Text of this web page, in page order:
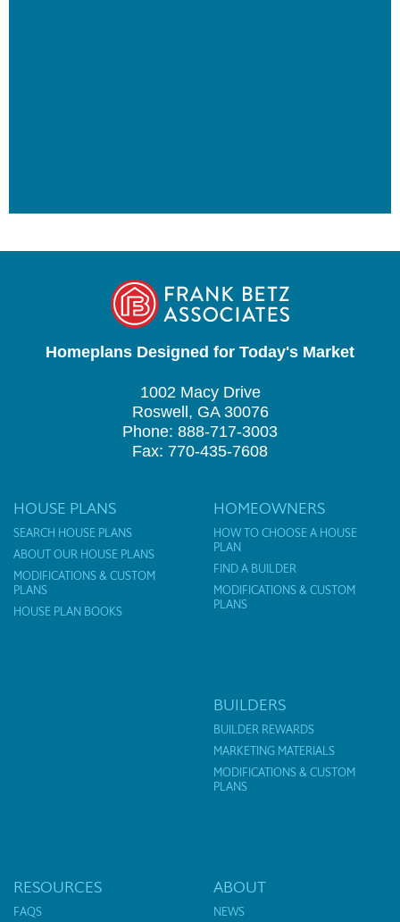
Homeplans Designed for Today's Market
1002 Macy Drive
Roswell, GA 30076
Phone: 888-717-3003
Fax: 770-435-7608
HOUSE PLANS
SEARCH HOUSE PLANS
ABOUT OUR HOUSE PLANS
MODIFICATIONS & CUSTOM
PLANS
HOUSE PLAN BOOKS
HOMEOWNERS
HOW TO CHOOSE A HOUSE
PLAN
FIND A BUILDER
MODIFICATIONS & CUSTOM
PLANS
BUILDERS
BUILDER REWARDS
MARKETING MATERIALS
MODIFICATIONS & CUSTOM
PLANS
RESOURCES
FAQS
ABOUT
NEWS